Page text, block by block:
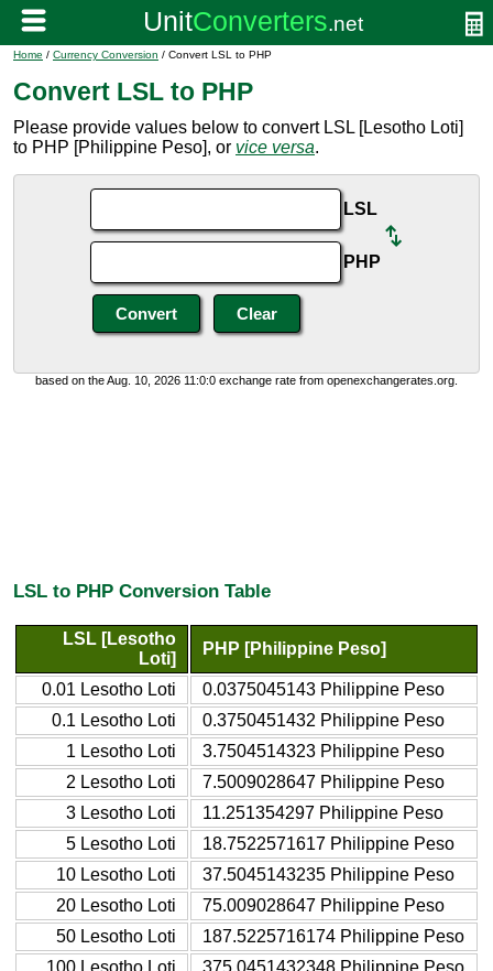
Home / Currency Conversion / Convert LSL to PHP
Convert LSL to PHP
Please provide values below to convert LSL [Lesotho Loti]
to PHP [Philippine Peso], or vice versa.
LSL
PHP
based on the Aug. 10, 2026 11:0:0 exchange rate from openexchangerates.org.
LSL to PHP Conversion Table
LSL [Lesotho
Loti]
PHP [Philippine Peso]
0.01 Lesotho Loti
0.0375045143 Philippine Peso
0.1 Lesotho Loti
0.3750451432 Philippine Peso
1 Lesotho Loti
3.7504514323 Philippine Peso
2 Lesotho Loti
7.5009028647 Philippine Peso
3 Lesotho Loti
11.251354297 Philippine Peso
5 Lesotho Loti
18.7522571617 Philippine Peso
10 Lesotho Loti
37.5045143235 Philippine Peso
20 Lesotho Loti
75.009028647 Philippine Peso
50 Lesotho Loti
187.5225716174 Philippine Peso
100 Lesotho Loti
375.0451432348 Philippine Peso